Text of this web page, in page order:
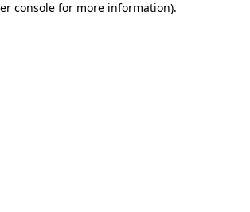
console for more information).